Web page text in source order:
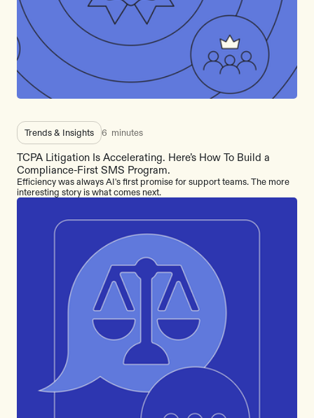
Trends & Insights 6 minutes
TCPA Litigation Is Accelerating. Here’s How To Build a
Compliance-First SMS Program.
Efficiency was always AI's first promise for support teams. The more
interesting story is what comes next.